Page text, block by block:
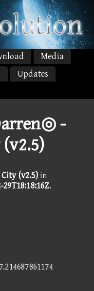
Media
Updates
-
(v2.5)in
29T18:18:16Z.